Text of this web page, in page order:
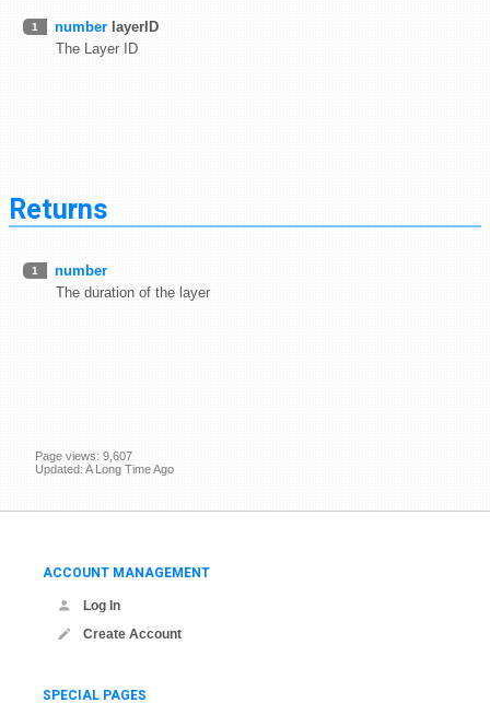
1 number layerID
The Layer ID
Returns
1
number
The duration of the layer
Page views: 9,607
Updated: A Long Time Ago
ACCOUNT MANAGEMENT
Log In
Create Account
SPECIAL PAGES